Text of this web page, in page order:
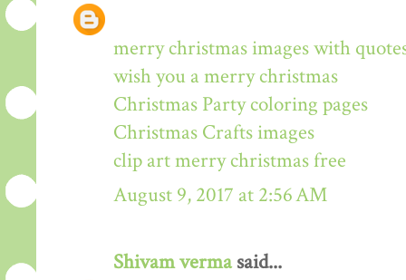
merry christmas images with
wish you a merry christmas
Christmas Party coloring pages
Christmas Crafts images
clip art merry christmas free
August 9, 2017 at 2:56 AM
Shivam vermasaid...